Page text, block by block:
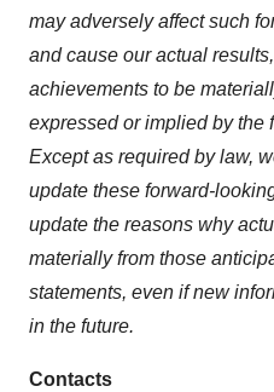
may adversely affect such
and cause our actual
achievements to be
expressed or implied by the
Except as required by law,
update these forward-
update the reasons why
materially from those
statements, even if new
in the future.
Contacts